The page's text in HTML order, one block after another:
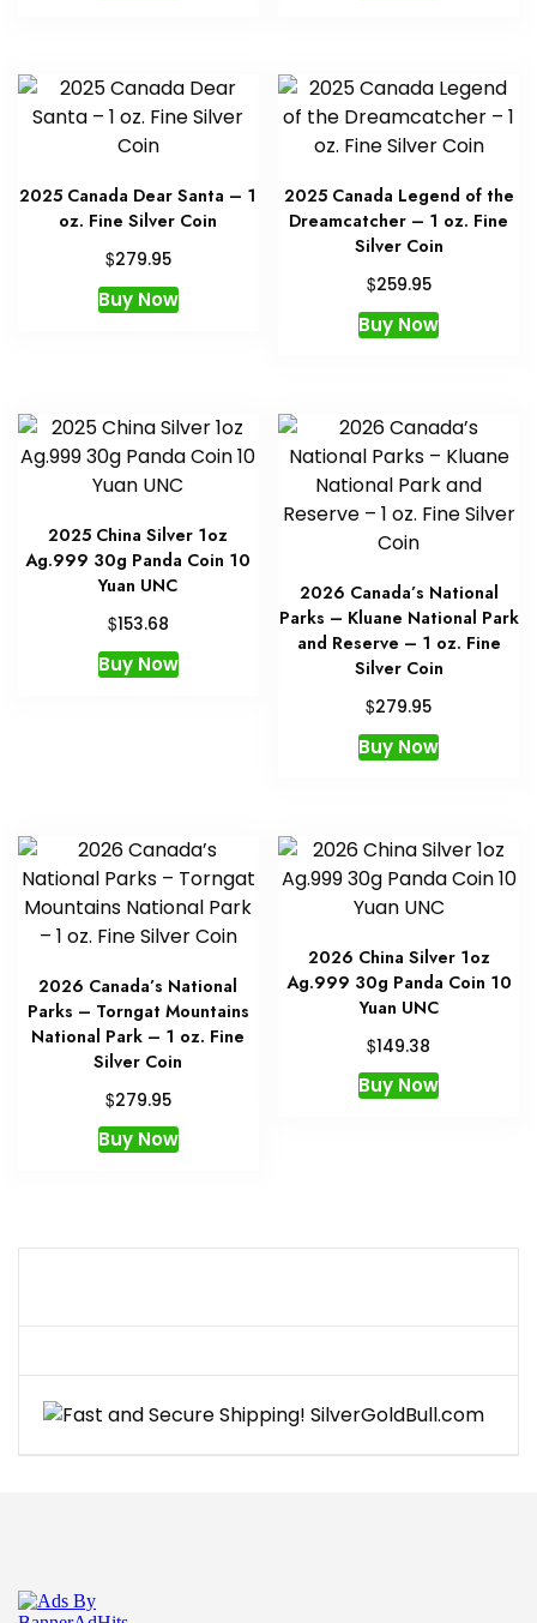
2025 Canada Dear Santa – 1
oz. Fine Silver Coin
$279.95
Buy Now
2025 Canada Legend of the
Dreamcatcher – 1 oz. Fine
Silver Coin
$259.95
Buy Now
2025 China Silver 1oz
Ag.999 30g Panda Coin 10
Yuan UNC
$153.68
Buy Now
2026 Canada’s National
Parks – Kluane National Park
and Reserve – 1 oz. Fine
Silver Coin
$279.95
Buy Now
2026 Canada’s National
Parks – Torngat Mountains
National Park – 1 oz. Fine
Silver Coin
$279.95
Buy Now
2026 China Silver 1oz
Ag.999 30g Panda Coin 10
Yuan UNC
$149.38
Buy Now